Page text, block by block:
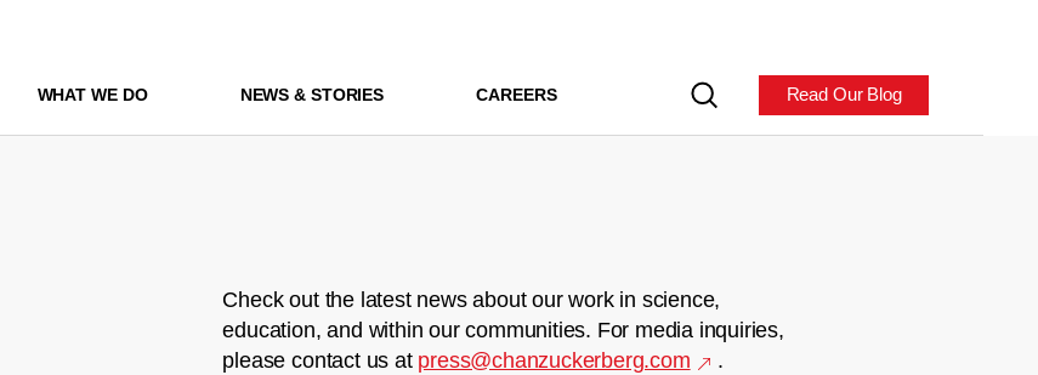
WHAT WE DO NEWS & STORIES CAREERS Read Our Blog
Check out the latest news about our work in science,
education, and within our communities. For media inquiries,
please contact us at press@chanzuckerberg.com .